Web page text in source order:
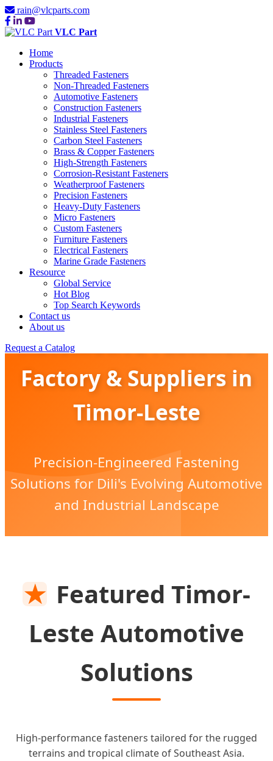
rain@vlcparts.com
VLC Part
Home
Products
Threaded Fasteners
Non-Threaded Fasteners
Automotive Fasteners
Construction Fasteners
Industrial Fasteners
Stainless Steel Fasteners
Carbon Steel Fasteners
Brass & Copper Fasteners
High-Strength Fasteners
Corrosion-Resistant Fasteners
Weatherproof Fasteners
Precision Fasteners
Heavy-Duty Fasteners
Micro Fasteners
Custom Fasteners
Furniture Fasteners
Electrical Fasteners
Marine Grade Fasteners
Resource
Global Service
Hot Blog
Top Search Keywords
Contact us
About us
Request a Catalog
Automotive Fasteners
Factory & Suppliers in
Timor-Leste
Precision-Engineered Fastening
Solutions for Dili's Evolving Automotive
and Industrial Landscape
★ Featured Timor-
Leste Automotive
Solutions
High-performance fasteners tailored for the rugged
terrains and tropical climate of Southeast Asia.